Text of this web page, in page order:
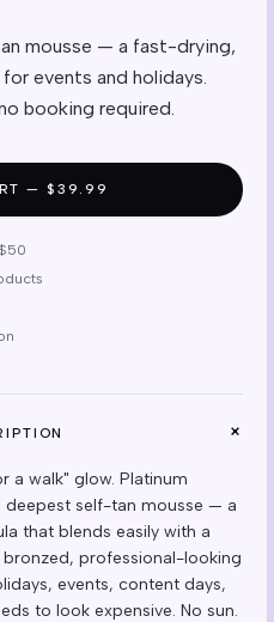
mousse — a fast-drying,
events and holidays.
booking required.
— $39.99
+
a walk" glow. Platinum
deepest self-tan mousse — a
that blends easily with a
professional-looking
events, content days,
to look expensive. No sun.